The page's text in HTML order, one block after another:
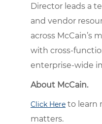
Director leads a
and vendor
across McCain’s
with cross-
enterprise-wide
About McCain.
Click Here to learn
matters.